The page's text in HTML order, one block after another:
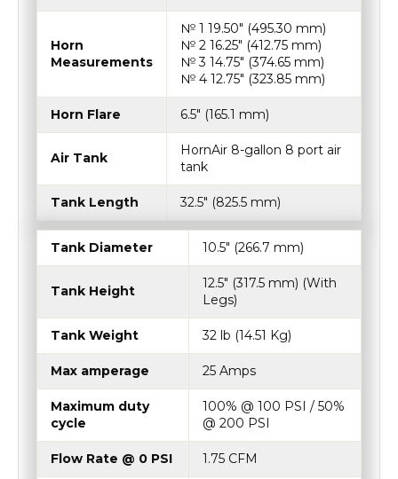
Horn
Measurements
№ 1 19.50″ (495.30 mm)
№ 2 16.25″ (412.75 mm)
№ 3 14.75″ (374.65 mm)
№ 4 12.75″ (323.85 mm)
Horn Flare 6.5″ (165.1 mm)
Air Tank
HornAir 8-gallon 8 port air
tank
Tank Length 32.5″ (825.5 mm)
Tank Diameter 10.5″ (266.7 mm)
Tank Height
12.5″ (317.5 mm) (With
Legs)
Tank Weight 32 lb (14.51 Kg)
Max amperage 25 Amps
Maximum duty
cycle
100% @ 100 PSI / 50%
@ 200 PSI
Flow Rate @ 0 PSI 1.75 CFM